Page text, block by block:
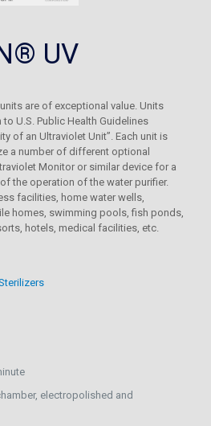
UV
are of exceptional value. Units
U.S. Public Health Guidelines
of an Ultraviolet Unit”. Each unit is
a number of different optional
Monitor or similar device for a
the operation of the water purifier.
facilities, home water wells,
homes, swimming pools, fish ponds,
hotels, medical facilities, etc.
electropolished and